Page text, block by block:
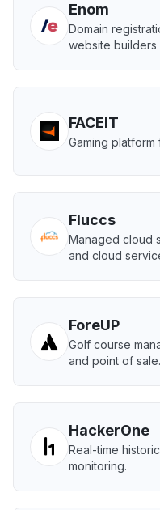
Enom
Domain
website builders
FACEIT
Gaming
Fluccs
Managed cloud
and cloud
ForeUP
Golf course
and point of sale.
HackerOne
Real-time
monitoring.